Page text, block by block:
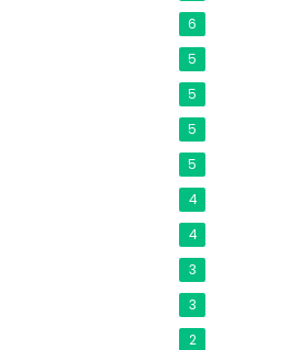
6
5
5
5
5
4
4
3
3
2